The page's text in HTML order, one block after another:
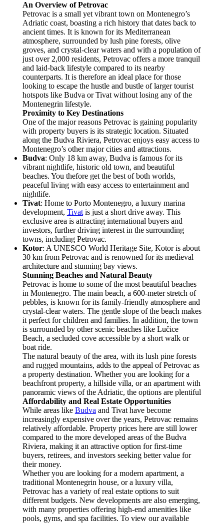
An Overview of Petrovac
Petrovac is a small yet vibrant town on Montenegro’s
Adriatic coast, boasting a rich history that dates back to
ancient times. It is known for its Mediterranean
atmosphere, surrounded by lush pine forests, olive
groves, and crystal-clear waters and with a population of
just over 2,000 residents, Petrovac offers a more tranquil
and laid-back lifestyle compared to its nearby
counterparts. It is therefore an ideal place for those
looking to escape the hustle and bustle of larger tourist
hotspots like Budva or Tivat without losing any of the
Montenegrin lifestyle.
Proximity to Key Destinations
One of the major reasons Petrovac is gaining popularity
with property buyers is its strategic location. Situated
along the Budva Riviera, Petrovac enjoys easy access to
Montenegro’s other major cities and attractions.
Budva: Only 18 km away, Budva is famous for its
vibrant nightlife, historic old town, and beautiful
beaches. You thefore get the best of both worlds,
peaceful living with easy access to entertainment and
nightlife.
Tivat: Home to Porto Montenegro, a luxury marina
development, Tivatis just a short drive away. This
exclusive area is attracting international buyers and
investors, further driving interest in the surrounding
towns, including Petrovac.
Kotor: A UNESCO World Heritage Site, Kotor is about
30 km from Petrovac and is renowned for its medieval
architecture and stunning bay views.
Stunning Beaches and Natural Beauty
Petrovac is home to some of the most beautiful beaches
in Montenegro. The main beach, a 600-meter stretch of
pebbles, is known for its family-friendly atmosphere and
crystal-clear waters. The gentle slope of the beach makes
it perfect for children and families. In addition, the town
is surrounded by other scenic beaches like Lučice
Beach, a secluded cove accessible by a short walk or
boat ride.
The natural beauty of the area, with its lush pine forests
and rugged mountains, adds to the appeal of Petrovac as
a property destination. Whether you are looking for a
beachfront property, a hillside villa, or an apartment with
panoramic views of the Adriatic, the options are plentiful
Affordability and Real Estate Opportunities
While areas like Budva and Tivat have become
increasingly expensive over the years, Petrovac remains
relatively affordable. Property prices here are still lower
compared to the more developed areas of the Budva
Riviera, making it an attractive option for first-time
buyers, retirees, and investors seeking better value for
their money.
Whether you are looking for a modern apartment, a
traditional Montenegrin house, or a luxury villa,
Petrovac has a variety of real estate options to suit
different budgets. New developments are also emerging,
with many properties offering high-end amenities like
pools, gyms, and spa facilities. To view our available